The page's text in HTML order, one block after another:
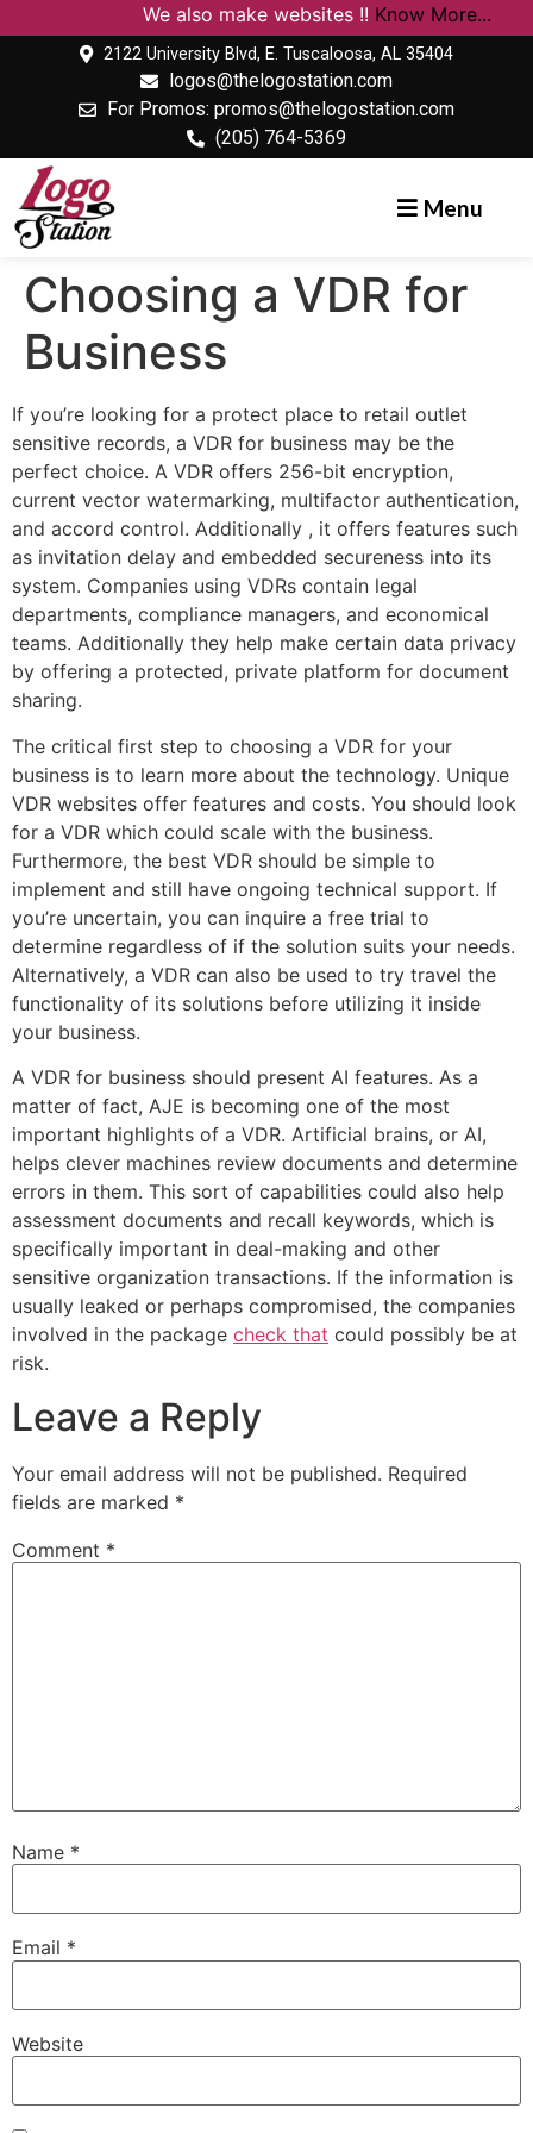
We also make websites !!Know More...
2122 University Blvd, E. Tuscaloosa, AL 35404
logos@thelogostation.com
For Promos: promos@thelogostation.com
(205) 764-5369
Menu
Choosing a VDR for
Business
If you’re looking for a protect place to retail outlet
sensitive records, a VDR for business may be the
perfect choice. A VDR offers 256-bit encryption,
current vector watermarking, multifactor authentication,
and accord control. Additionally , it offers features such
as invitation delay and embedded secureness into its
system. Companies using VDRs contain legal
departments, compliance managers, and economical
teams. Additionally they help make certain data privacy
by offering a protected, private platform for document
sharing.
The critical first step to choosing a VDR for your
business is to learn more about the technology. Unique
VDR websites offer features and costs. You should look
for a VDR which could scale with the business.
Furthermore, the best VDR should be simple to
implement and still have ongoing technical support. If
you’re uncertain, you can inquire a free trial to
determine regardless of if the solution suits your needs.
Alternatively, a VDR can also be used to try travel the
functionality of its solutions before utilizing it inside
your business.
A VDR for business should present AI features. As a
matter of fact, AJE is becoming one of the most
important highlights of a VDR. Artificial brains, or AI,
helps clever machines review documents and determine
errors in them. This sort of capabilities could also help
assessment documents and recall keywords, which is
specifically important in deal-making and other
sensitive organization transactions. If the information is
usually leaked or perhaps compromised, the companies
involved in the package check that could possibly be at
risk.
Leave a Reply
Your email address will not be published. Required
fields are marked *
Comment *
Name *
Email *
Website